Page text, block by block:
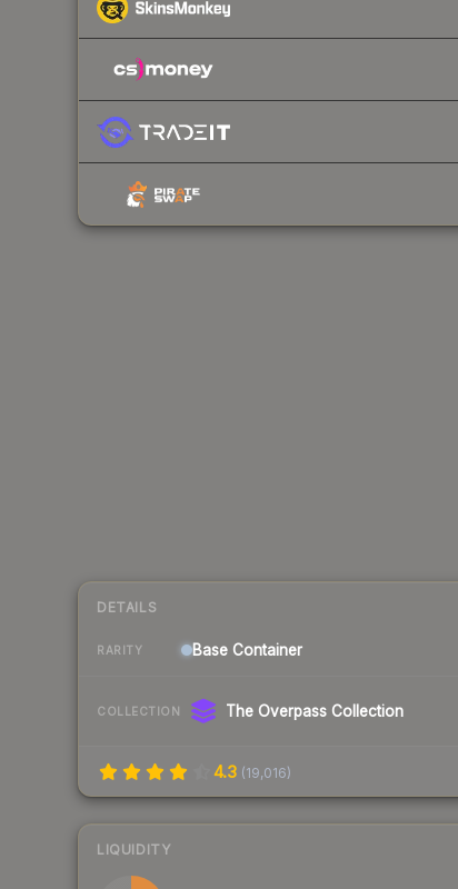
DETAILS
RARITY Base Container
COLLECTION The Overpass Collection
4.3 (19,016)
LIQUIDITY